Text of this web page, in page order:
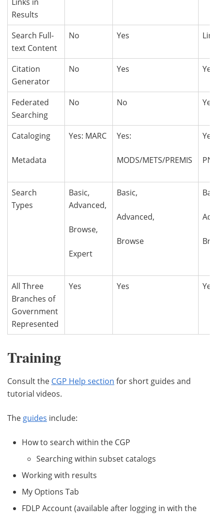
Results
Search Full-
text Content
No Yes
Citation
Generator
No Yes Yes
Federated
Searching
No No Yes
Cataloging
Metadata
Yes: MARC Yes:
MODS/METS/PREMIS
Search
Types
Basic,
Advanced,
Browse,
Expert
Basic,
Advanced,
Browse
All Three
Branches of
Government
Represented
Yes Yes Yes
Training
Consult the CGP Help section for short guides and
tutorial videos.
The guides include:
How to search within the CGP
Searching within subset catalogs
Working with results
My Options Tab
FDLP Account (available after logging in with the